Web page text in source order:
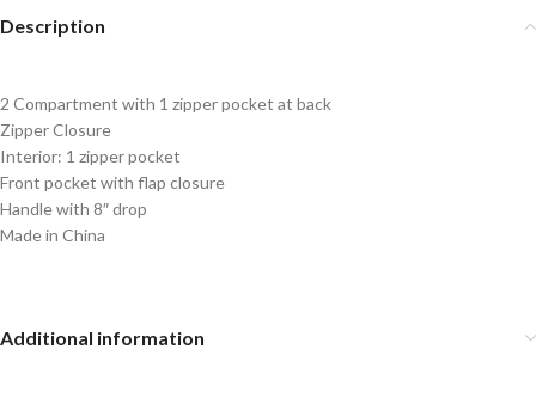
Description
2 Compartment with 1 zipper pocket at back
Zipper Closure
Interior: 1 zipper pocket
Front pocket with flap closure
Handle with 8″ drop
Made in China
Additional information